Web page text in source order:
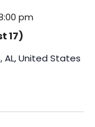
17)
pm
AL, United States